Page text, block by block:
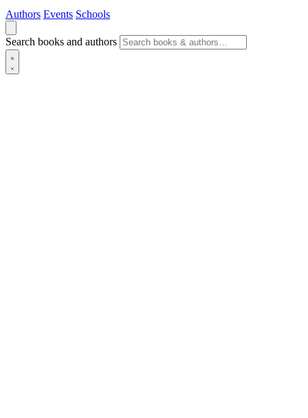
Authors Events Schools
Search books and authors